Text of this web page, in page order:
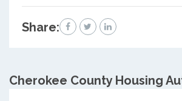
Share:
Cherokee CountyHousing